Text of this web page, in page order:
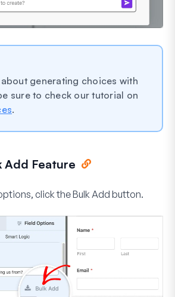
generating choices with
sure to check our tutorial on
.
Add Feature
click theBulk Add button.